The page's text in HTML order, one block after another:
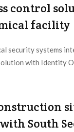
control
facility
security systems
with Identity
South